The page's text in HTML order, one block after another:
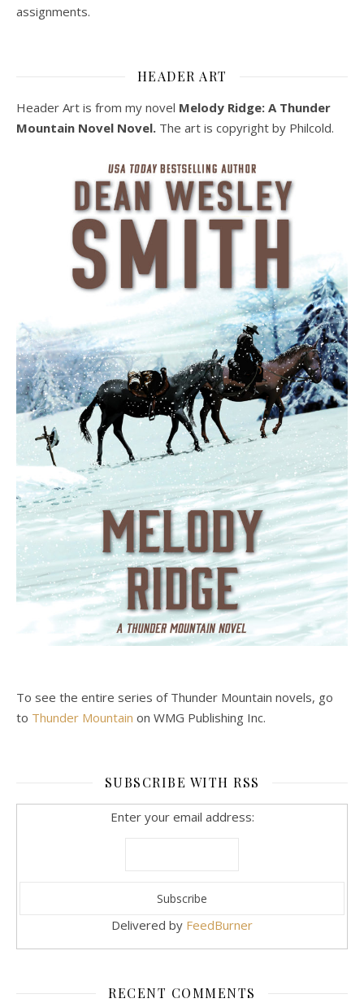
assignments.
HEADER ART
Header Art is from my novel Melody Ridge: A Thunder
Mountain Novel Novel. The art is copyright by Philcold.
To see the entire series of Thunder Mountain novels, go
to Thunder Mountain on WMG Publishing Inc.
SUBSCRIBE WITH RSS
Enter your email address:
Delivered by FeedBurner
RECENT COMMENTS